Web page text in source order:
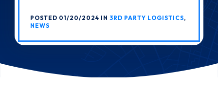
POSTED 01/20/2024 IN3RD PARTY LOGISTICS,
NEWS